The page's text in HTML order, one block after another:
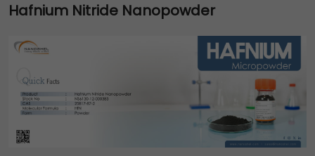
Hafnium Nitride Nanopowder